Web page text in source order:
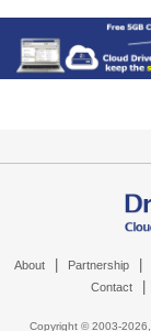
About Partnership
Contact
Copyright © 2003-2026,